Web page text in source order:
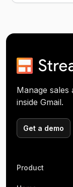
Manage
inside Gmail.
Get a demo
Product